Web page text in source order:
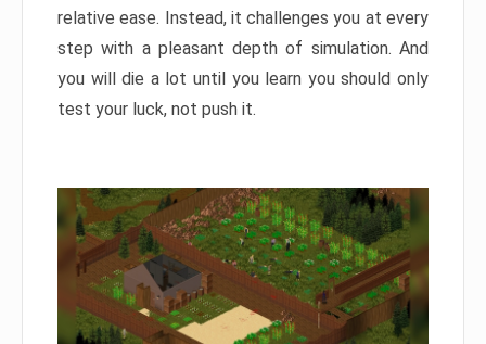
relative ease. Instead, it challenges you at every
step with a pleasant depth of simulation. And
you will die a lot until you learn you should only
test your luck, not push it.